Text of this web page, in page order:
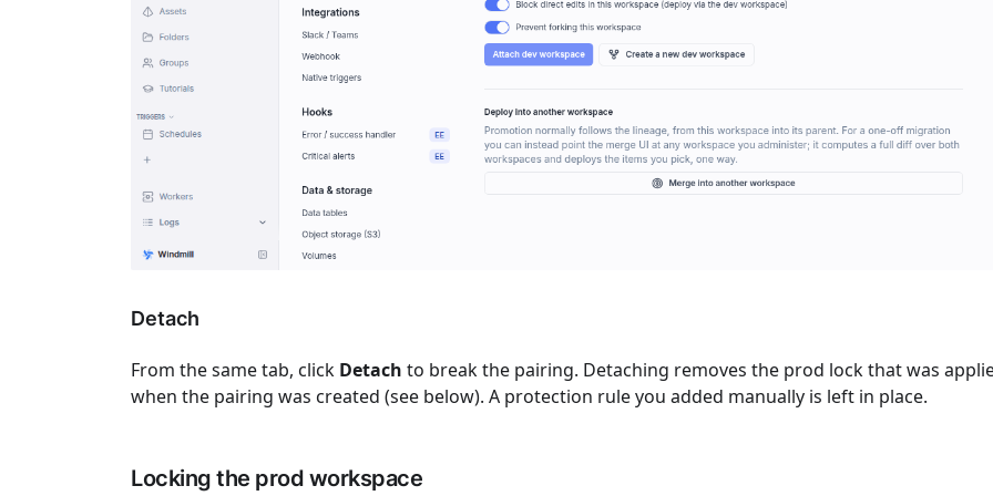
Detach
From the same tab, click Detach to break the pairing. Detaching removes the prod lock that was
when the pairing was created (see below). A protection rule you added manually is left in place.
Locking the prod workspace